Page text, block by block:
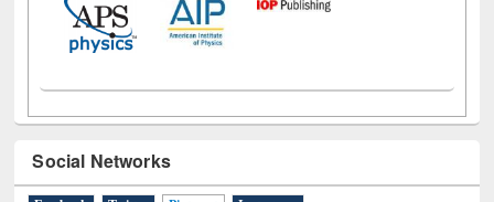
Social Networks